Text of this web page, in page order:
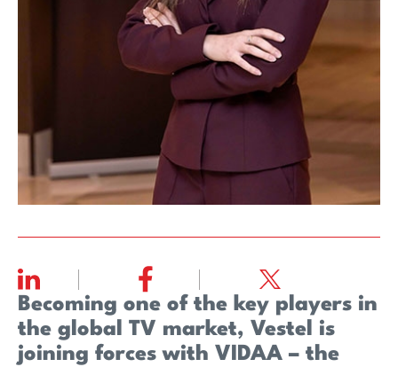
Becoming one of the key players in
the global TV market, Vestel is
joining forces with VIDAA – the